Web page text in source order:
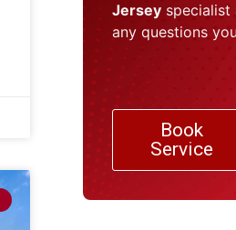
Jerseyspecialist
any questions
Book
Service